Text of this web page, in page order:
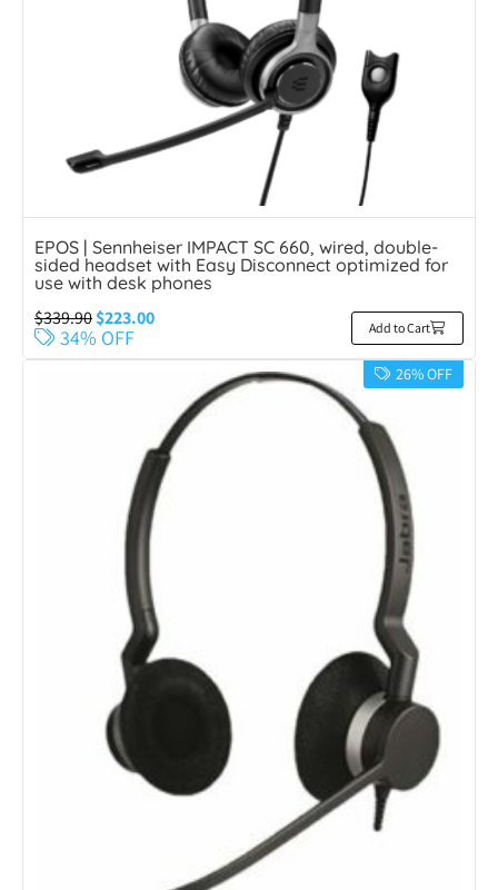
EPOS | Sennheiser IMPACT SC 660, wired, double-
sided headset with Easy Disconnect optimized for
use with desk phones
$339.90$223.00
34% OFF Add to Cart
26% OFF